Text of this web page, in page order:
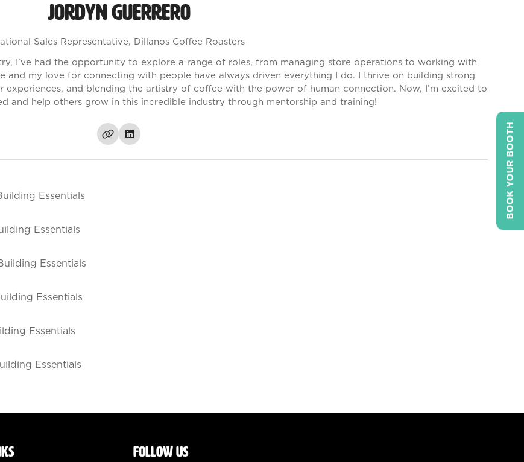
Jordyn Guerrero
Sales Representative, Dillanos Coffee Roasters
I’ve had the opportunity to explore a range of roles, from managing store operations to working with
and my love for connecting with people have always driven everything I do. I thrive on building strong
and blending the artistry of coffee with the power of human connection. Now, I’m excited to
and help others grow in this incredible industry through mentorship and training!
Essentials
Essentials
Essentials
Essentials
Essentials
Essentials
FOLLOW US
BOOK YOUR BOOTH